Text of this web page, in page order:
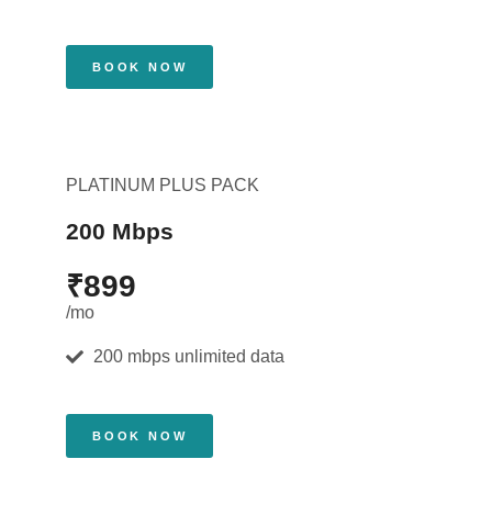
BOOK NOW
PLATINUM PLUS PACK
200 Mbps
₹899
/mo
200 mbps unlimited data
BOOK NOW